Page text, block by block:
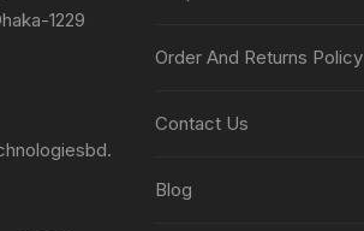
1229
Order And Returns Policy
Contact Us
Blog